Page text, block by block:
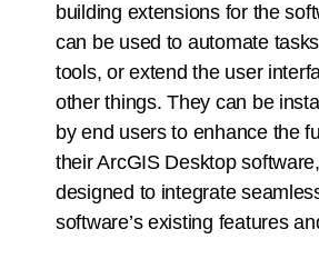
building extensions for the
can be used to automate
tools, or extend the user
other things. They can be
by end users to enhance the
their ArcGIS Desktop
designed to integrate
software’s existing features